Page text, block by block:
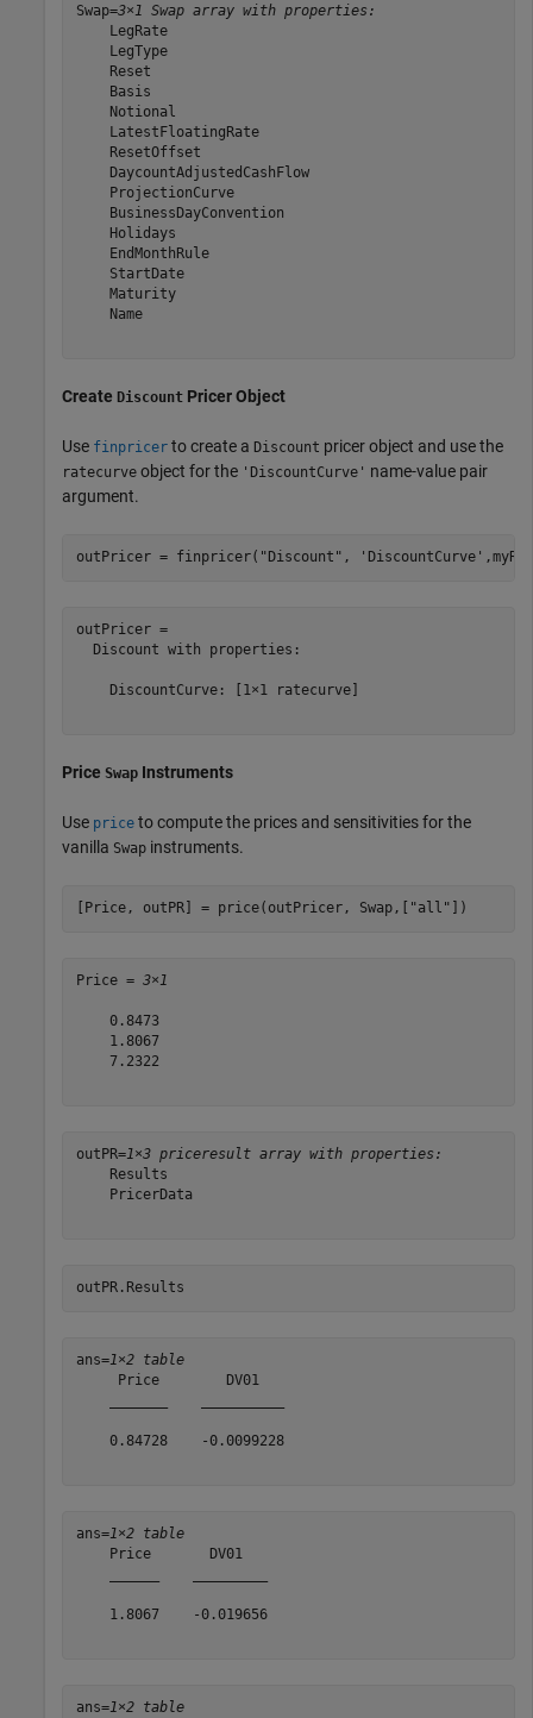
Swap=3×1 Swap array with properties:
    LegRate
    LegType
    Reset
    Basis
    Notional
    LatestFloatingRate
    ResetOffset
    DaycountAdjustedCashFlow
    ProjectionCurve
    BusinessDayConvention
    Holidays
    EndMonthRule
    StartDate
    Maturity
    Name
Create Discount Pricer Object
Use finpricer to create a Discount pricer object and use the
ratecurve object for the 'DiscountCurve' name-value pair
argument.
outPricer = finpricer( "Discount" , 'DiscountCurve' ,myRC)
outPricer =
  Discount with properties:
    DiscountCurve: [1×1 ratecurve]
Price Swap Instruments
Use price to compute the prices and sensitivities for the
vanilla Swap instruments.
[Price, outPR] = price(outPricer, Swap,[ "all" ])
Price = 3×1
    0.8473
    1.8067
    7.2322
outPR=1×3 priceresult array with properties:
    Results
    PricerData
outPR.Results
ans=1×2 table
     Price        DV01
    0.84728    -0.0099228
ans=1×2 table
    Price       DV01
    1.8067    -0.019656
ans=1×2 table